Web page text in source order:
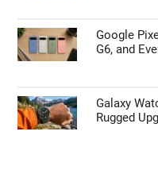
Google
G6, and
Galaxy
Rugged